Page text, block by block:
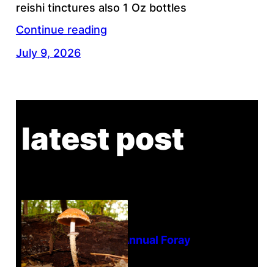
reishi tinctures also 1 Oz bottles
Continue reading
July 9, 2026
latest post
Tanghe Annual Foray